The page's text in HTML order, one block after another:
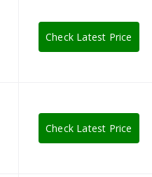
Check Latest Price
Check Latest Price